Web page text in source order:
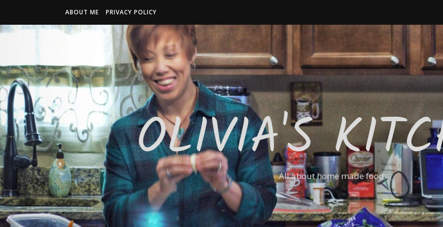
ABOUT ME PRIVACY POLICY
OLIVIA'SAll about home made food.